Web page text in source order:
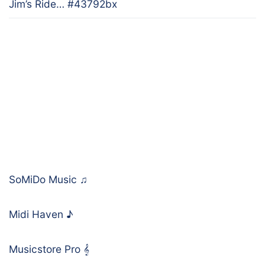
Jim’s Ride… #43792bx
SoMiDo Music ♫
Midi Haven ♪
Musicstore Pro 𝄞